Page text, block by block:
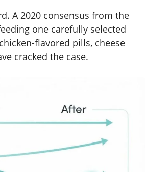
A 2020 consensus from the
one carefully selected
flavored pills, cheese
cracked the case.